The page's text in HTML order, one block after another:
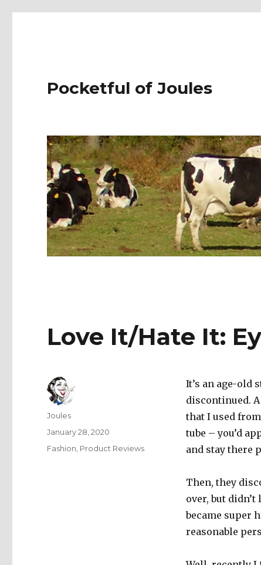
Pocketful of Joules
Love It/Hate It:
It’s an age-old
discontinued.
that I used
tube – you’d
and stay there
Then, they
over, but
became super
reasonable
Author
Joules
Posted
January 28, 2020
Categories
Fashion Product Reviews